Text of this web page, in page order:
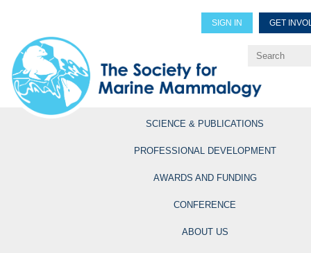
SIGN IN GET
Explore Professional
SCIENCE & PUBLICATIONS
PROFESSIONAL DEVELOPMENT
AWARDS AND FUNDING
CONFERENCE
ABOUT US